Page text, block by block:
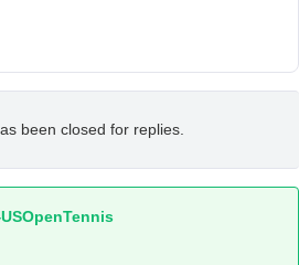
been closed for replies.